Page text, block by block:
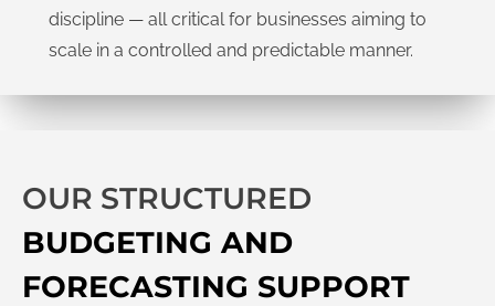
discipline — all critical for businesses aiming to
scale in a controlled and predictable manner.
OUR STRUCTURED
BUDGETING AND
FORECASTING SUPPORT